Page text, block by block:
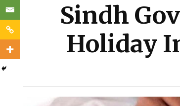
Sindh
Holiday